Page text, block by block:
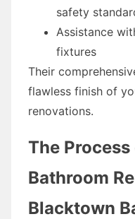
safety
Assistance
fixtures
Their
flawless finish of
renovations.
The
Bathroom
Blacktown